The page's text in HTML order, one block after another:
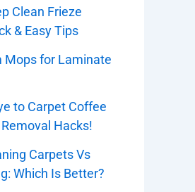
Clean Frieze
& Easy Tips
Mops for Laminate
to Carpet Coffee
Hacks!
Carpets Vs
Which Is Better?